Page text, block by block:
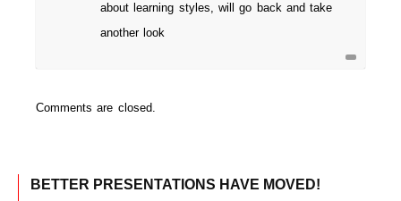
about learning styles, will go back and take
another look
Comments are closed.
BETTER PRESENTATIONS HAVE MOVED!